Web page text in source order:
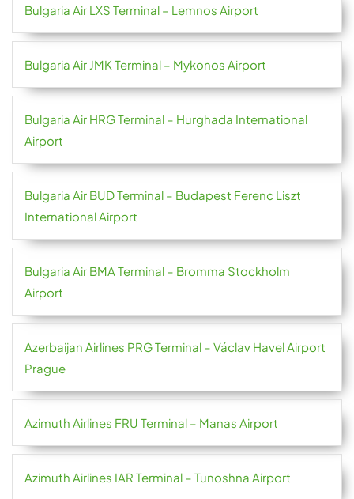
Bulgaria Air LXS Terminal – Lemnos Airport
Bulgaria Air JMK Terminal – Mykonos Airport
Bulgaria Air HRG Terminal – Hurghada International
Airport
Bulgaria Air BUD Terminal – Budapest Ferenc Liszt
International Airport
Bulgaria Air BMA Terminal – Bromma Stockholm
Airport
Azerbaijan Airlines PRG Terminal – Václav Havel Airport
Prague
Azimuth Airlines FRU Terminal – Manas Airport
Azimuth Airlines IAR Terminal – Tunoshna Airport